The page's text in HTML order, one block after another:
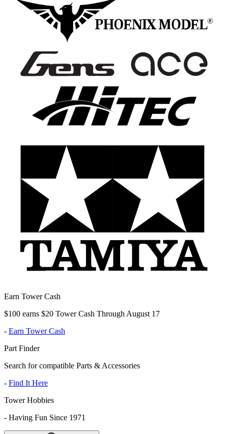
Earn Tower Cash
$100 earns $20 Tower Cash Through August 17
- Earn Tower Cash
Part Finder
Search for compatible Parts & Accessories
- Find It Here
Tower Hobbies
- Having Fun Since 1971